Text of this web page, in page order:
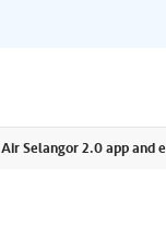
Selangor 2.0 app and